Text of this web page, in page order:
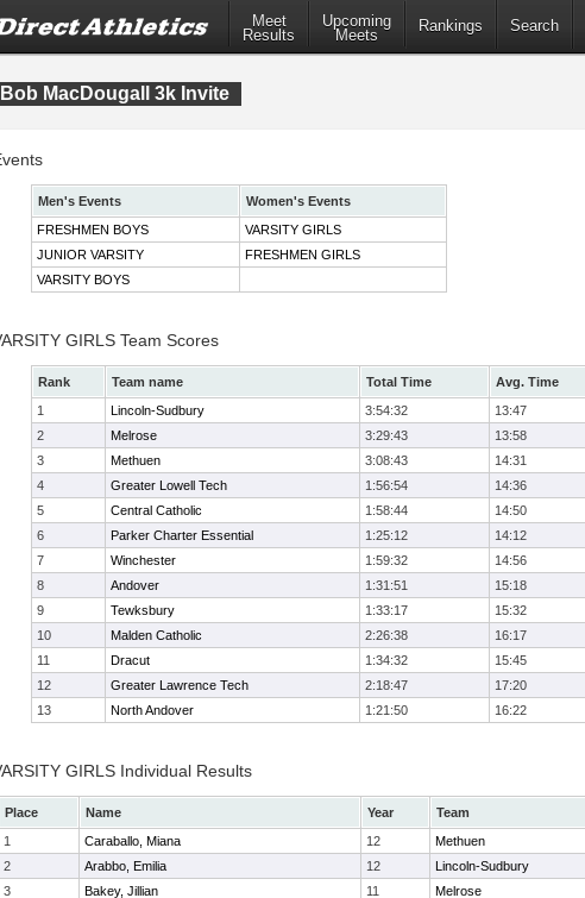
Meet
Results
Upcoming
Meets
Rankings Search
Bob MacDougall 3k Invite
Men's Events
Women's Events
FRESHMEN BOYS
VARSITY GIRLS
JUNIOR VARSITY
FRESHMEN GIRLS
VARSITY BOYS
GIRLS Team Scores
Rank Team name Total Time Avg. Time
1
Lincoln-Sudbury 3:54:32 13:47
2
Melrose 3:29:43 13:58
3
Methuen 3:08:43 14:31
4
Greater Lowell Tech 1:56:54 14:36
5
Central Catholic 1:58:44 14:50
6
Parker Charter Essential 1:25:12 14:12
7
Winchester 1:59:32 14:56
8
Andover 1:31:51 15:18
9
Tewksbury 1:33:17 15:32
10
Malden Catholic 2:26:38 16:17
11
Dracut 1:34:32 15:45
12
Greater Lawrence Tech 2:18:47 17:20
13
North Andover 1:21:50 16:22
GIRLS Individual Results
Place Name Year Team
1
Caraballo, Miana 12 Methuen
2
Arabbo, Emilia 12 Lincoln-Sudbury
3
Bakey, Jillian 11 Melrose